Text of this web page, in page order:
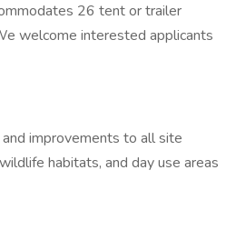
26 tent or trailer
welcome interested applicants
improvements to all site
habitats, and day use areas